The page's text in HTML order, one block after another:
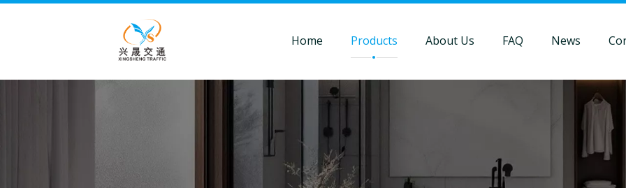
Home Products About Us FAQ News